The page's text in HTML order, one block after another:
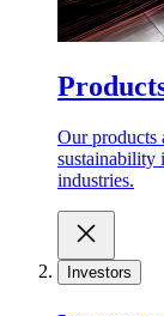
Our products
sustainability
industries.
Investors